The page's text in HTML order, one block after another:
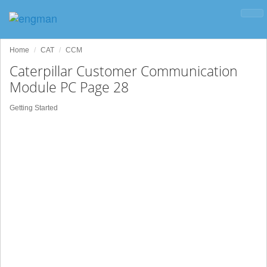
Home CAT CCM
Caterpillar Customer Communication
Module PC Page 28
Getting Started